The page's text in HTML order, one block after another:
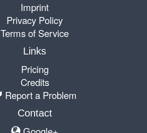
Imprint
Privacy Policy
Terms of Service
Links
Pricing
Credits
Report a Problem
Contact